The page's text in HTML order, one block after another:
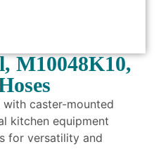
M10048K10,
caster-mounted
kitchen equipment
for versatility and